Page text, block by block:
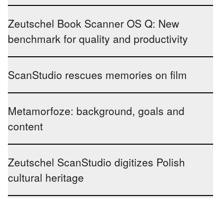
Zeutschel Book Scanner OS Q: New
benchmark for quality and productivity
ScanStudio rescues memories on film
Metamorfoze: background, goals and
content
Zeutschel ScanStudio digitizes Polish
cultural heritage